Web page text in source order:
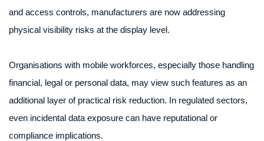
and access controls, manufacturers are now addressing
physical visibility risks at the display level.
Organisations with mobile workforces, especially those handling
financial, legal or personal data, may view such features as an
additional layer of practical risk reduction. In regulated sectors,
even incidental data exposure can have reputational or
compliance implications.